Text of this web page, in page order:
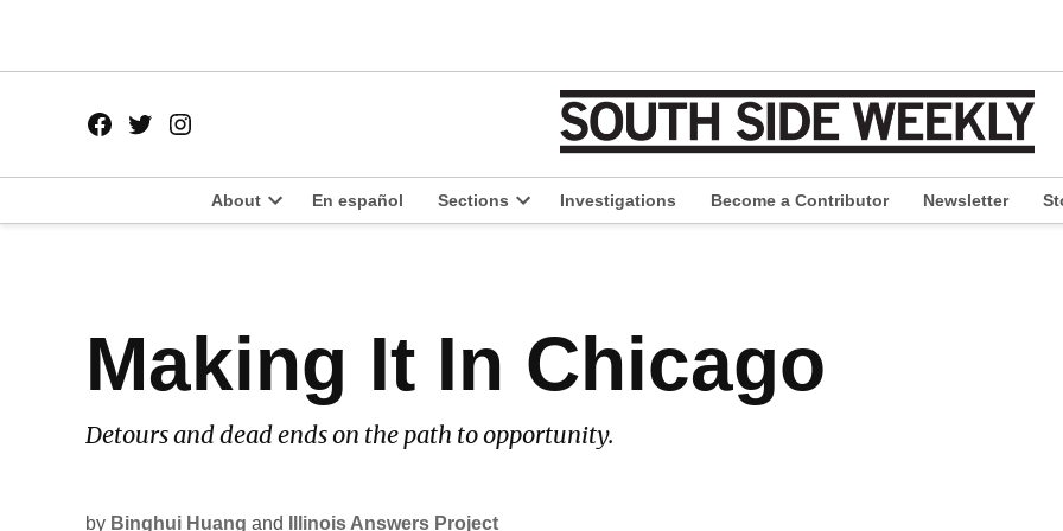
Facebook
TwitterInstagram
About
Open
En español Sections
Open
Investigations Become a Contributor Newsletter
IN
Making It In Chicago
Detours and dead ends on the path to opportunity.
by Binghui Huang and
Illinois Answers Project